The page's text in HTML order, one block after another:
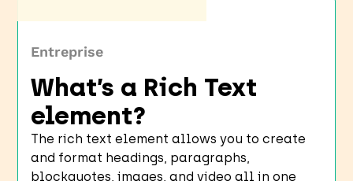
Entreprise
What’s a Rich Text
element?
The rich text element allows you to create
and format headings, paragraphs,
blockquotes, images, and video all in one